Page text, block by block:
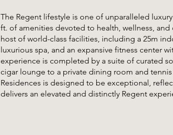
The Regent lifestyle is one of unparalleled
ft. of amenities devoted to health, wellness,
host of world-class facilities, including a 25m
luxurious spa, and an expansive fitness center
experience is completed by a suite of curated
cigar lounge to a private dining room and
Residences is designed to be exceptional,
delivers an elevated and distinctly Regent